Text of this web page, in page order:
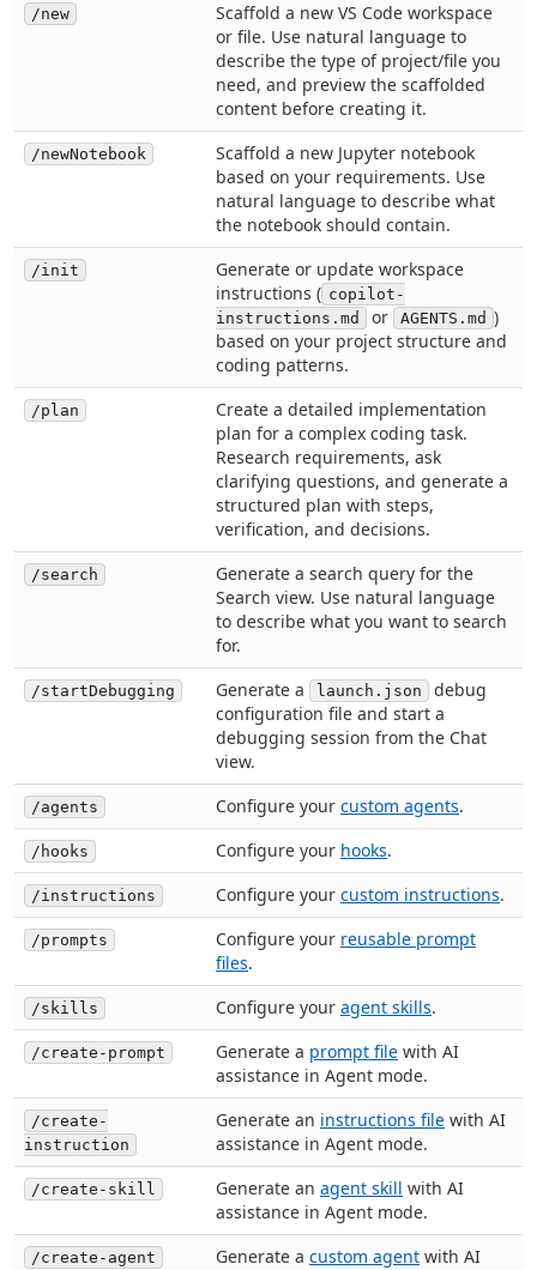
/new
Scaffold a new VS Code workspace
or file. Use natural language to
describe the type of project/file you
need, and preview the scaffolded
content before creating it.
/newNotebook
Scaffold a new Jupyter notebook
based on your requirements. Use
natural language to describe what
the notebook should contain.
/init
Generate or update workspace
instructions ( copilot-
instructions.md
or AGENTS.md )
based on your project structure and
coding patterns.
/plan
Create a detailed implementation
plan for a complex coding task.
Research requirements, ask
clarifying questions, and generate a
structured plan with steps,
verification, and decisions.
/search
Generate a search query for the
Search view. Use natural language
to describe what you want to search
for.
/startDebugging Generate a launch.json
debug
configuration file and start a
debugging session from the Chat
view.
/agents Configure your custom agents.
/hooks Configure your hooks.
/instructions Configure your custom instructions.
/prompts Configure your reusable prompt
files.
/skills Configure your agent skills.
/create-prompt Generate a prompt file with AI
assistance in Agent mode.
/create-
instruction
Generate an instructions file with AI
assistance in Agent mode.
/create-skill Generate an agent skill with AI
assistance in Agent mode.
/create-agent Generate a custom agent with AI